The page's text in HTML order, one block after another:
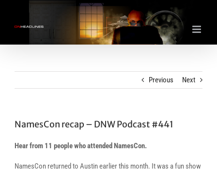
content
Previous Next
NamesCon recap – DNW Podcast #441
Hear from 11 people who attended NamesCon.
NamesCon returned to Austin earlier this month. It was a fun show